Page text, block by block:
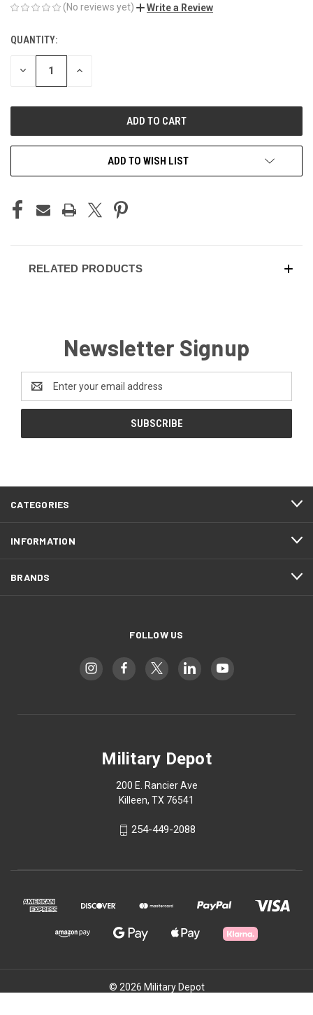
(No reviews yet) Write a Review
CURRENT
STOCK:
QUANTITY:
DECREASE INCREASE
ADD TO WISH LIST
RELATED PRODUCTS
Newsletter Signup
Address
CATEGORIES
INFORMATION
BRANDS
FOLLOW US
Military Depot
200 E. Rancier Ave
Killeen, TX 76541
254-449-2088
© 2026 Military Depot